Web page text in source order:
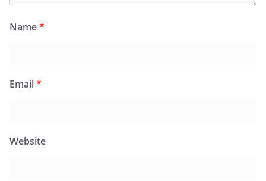
Name*
Email*
Website